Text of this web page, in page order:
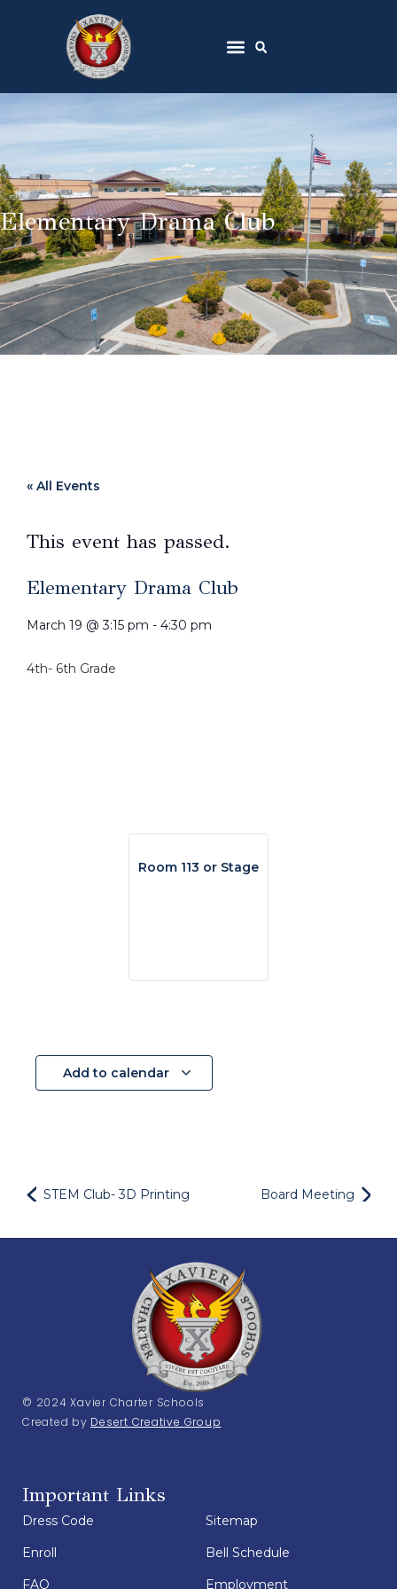
Elementary Drama Club
« All Events
This event has passed.
Elementary Drama Club
March 19 @3:15 pm - 4:30 pm
4th- 6th Grade
Room 113 or Stage
Add to calendar
STEM Club- 3D Printing Board Meeting
© 2024 Xavier Charter Schools
Created by Desert Creative Group
Important Links
Dress Code
Enroll
FAQ
Sitemap
Bell Schedule
Employment